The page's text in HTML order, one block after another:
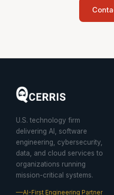
U.S. technology firm
delivering AI, software
engineering, cybersecurity,
data, and cloud services to
organizations running
mission-critical systems.
AI-First Engineering Partner